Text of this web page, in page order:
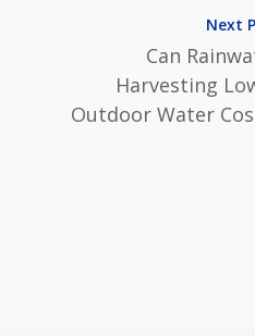
Next
Can
Harvesting
Outdoor Water